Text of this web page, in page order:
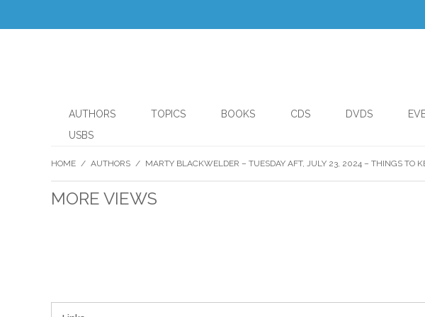
AUTHORS TOPICS BOOKS CDS DVDS
USBS
HOME / AUTHORS / MARTY BLACKWELDER – TUESDAY AFT, JULY 23, 2024 – THINGS TO
MORE VIEWS